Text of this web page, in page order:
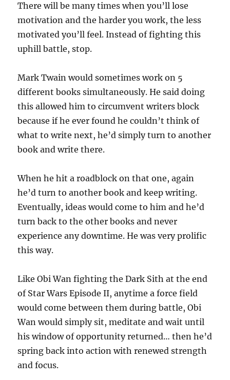
There will be many times when you’ll lose
motivation and the harder you work, the less
motivated you’ll feel. Instead of fighting this
uphill battle, stop.
Mark Twain would sometimes work on 5
different books simultaneously. He said doing
this allowed him to circumvent writers block
because if he ever found he couldn’t think of
what to write next, he’d simply turn to another
book and write there.
When he hit a roadblock on that one, again
he’d turn to another book and keep writing.
Eventually, ideas would come to him and he’d
turn back to the other books and never
experience any downtime. He was very prolific
this way.
Like Obi Wan fighting the Dark Sith at the end
of Star Wars Episode II, anytime a force field
would come between them during battle, Obi
Wan would simply sit, meditate and wait until
his window of opportunity returned… then he’d
spring back into action with renewed strength
and focus.